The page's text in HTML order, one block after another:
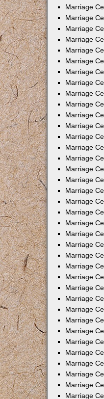
Marriage
Marriage
Marriage
Marriage
Marriage
Marriage
Marriage
Marriage
Marriage
Marriage
Marriage
Marriage
Marriage
Marriage
Marriage
Marriage
Marriage
Marriage
Marriage
Marriage
Marriage
Marriage
Marriage
Marriage
Marriage
Marriage
Marriage
Marriage
Marriage
Marriage
Marriage
Marriage
Marriage
Marriage
Marriage
Marriage
Marriage